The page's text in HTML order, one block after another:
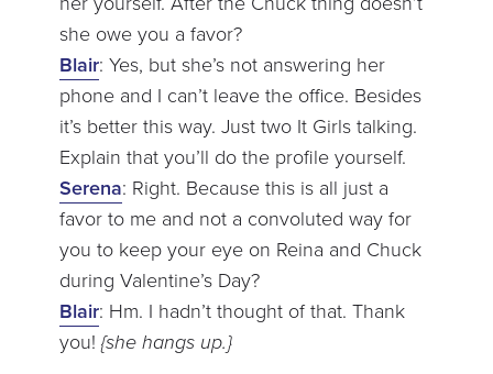
she owe you a favor?
Blair: Yes, but she’s not answering her
phone and I can’t leave the office. Besides
it’s better this way. Just two It Girls talking.
Explain that you’ll do the profile yourself.
Serena: Right. Because this is all just a
favor to me and not a convoluted way for
you to keep your eye on Reina and Chuck
during Valentine’s Day?
Blair: Hm. I hadn’t thought of that. Thank
you! {she hangs up.}